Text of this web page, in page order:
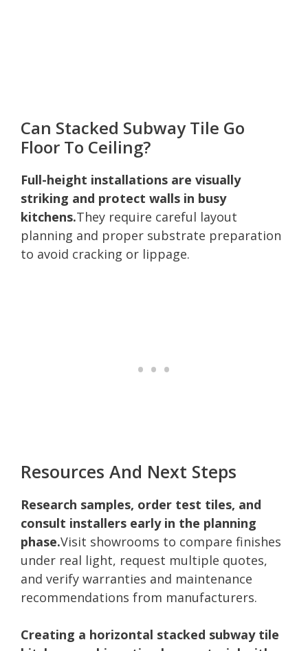
Can Stacked Subway Tile Go
Floor To Ceiling?
Full-height installations are visually
striking and protect walls in busy
kitchens.They require careful layout
planning and proper substrate preparation
to avoid cracking or lippage.
Resources And Next Steps
Research samples, order test tiles, and
consult installers early in the planning
phase.Visit showrooms to compare finishes
under real light, request multiple quotes,
and verify warranties and maintenance
recommendations from manufacturers.
Creating a horizontal stacked subway tile